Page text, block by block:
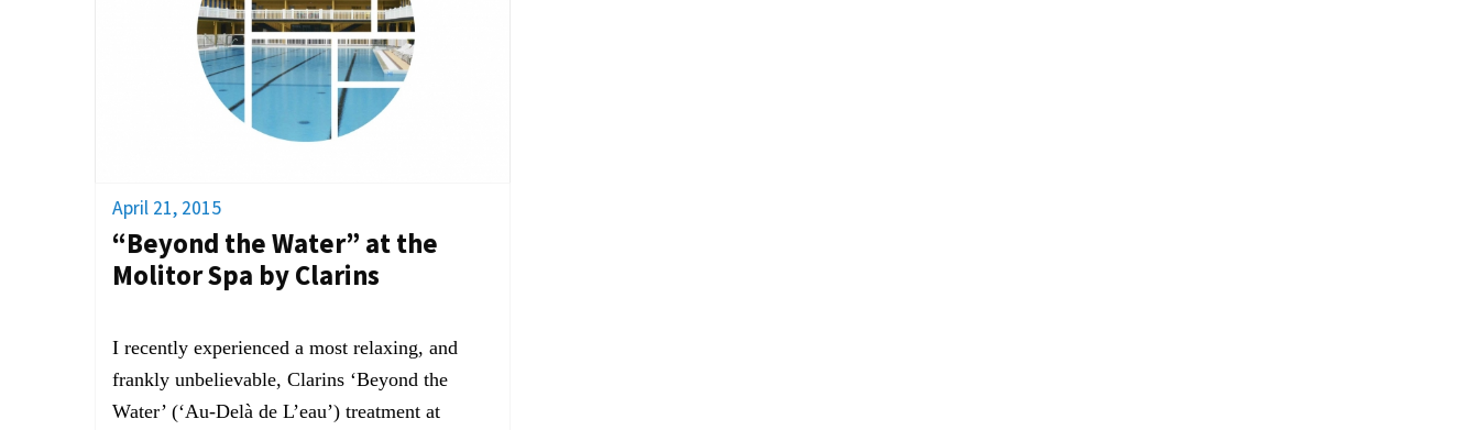
April 21, 2015
“Beyond the Water” at the
Molitor Spa by Clarins
I recently experienced a most relaxing, and
frankly unbelievable, Clarins ‘Beyond the
Water’ (‘Au-Delà de L’eau’) treatment at